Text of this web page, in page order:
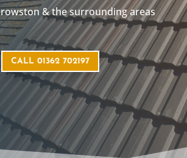
& the surrounding areas
CALL 01362 702197